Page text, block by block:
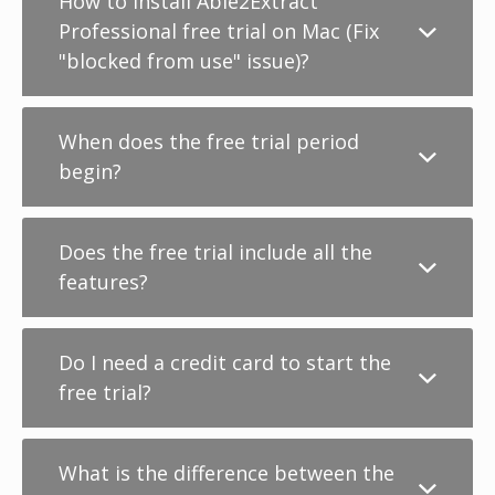
Professional free trial on Mac (Fix
"blocked from use" issue)?
When does the free trial period
begin?
Does the free trial include all the
features?
Do I need a credit card to start the
free trial?
What is the difference between the